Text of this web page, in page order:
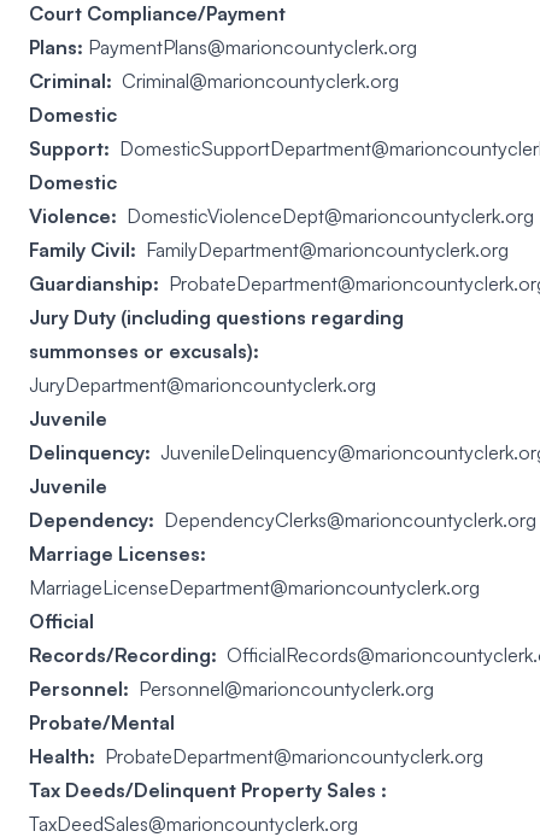
Court Compliance/Payment
Plans: PaymentPlans@marioncountyclerk.org
Criminal: Criminal@marioncountyclerk.org
Domestic
Support:
Domestic
Violence: DomesticViolenceDept@marioncountyclerk.org
Family Civil: FamilyDepartment@marioncountyclerk.org
Guardianship:
Jury Duty (including questions regarding
summonses or excusals):
JuryDepartment@marioncountyclerk.org
Juvenile
Delinquency:
Juvenile
Dependency: DependencyClerks@marioncountyclerk.org
Marriage Licenses:
MarriageLicenseDepartment@marioncountyclerk.org
Official
Records/Recording:
Personnel: Personnel@marioncountyclerk.org
Probate/Mental
Health: ProbateDepartment@marioncountyclerk.org
Tax Deeds/Delinquent Property Sales :
TaxDeedSales@marioncountyclerk.org